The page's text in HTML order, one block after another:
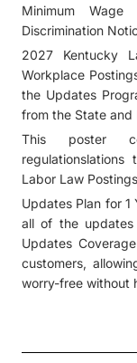
Minimum
Discrimination
2027 Kentucky
Workplace
the Updates
from the State and
This poster
Labor Law
Updates Plan for 1
all of the updates
Updates
customers,
worry-free without